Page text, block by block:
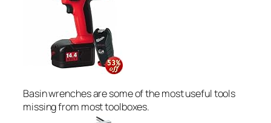
Basin wrenches are some of the most useful tools
missing from most toolboxes.